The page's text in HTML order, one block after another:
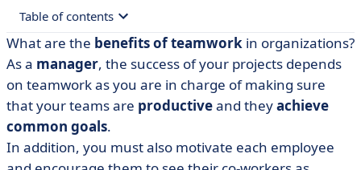
Table of contents
• 6 benefits of effective teamwork in the workplace
• Tools that promote teamwork
What are the benefits of teamwork in organizations?
As a manager, the success of your projects depends
on teamwork as you are in charge of making sure
that your teams are productiveand theyachieve
common goals.
In addition, you must also motivate each employee